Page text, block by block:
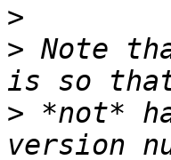
>
> Note
> *not*